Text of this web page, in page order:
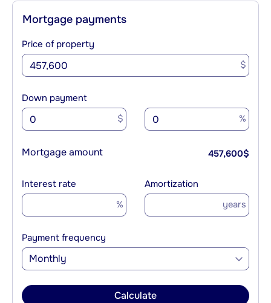
Mortgage payments
Price of property
$
Down payment
$ %
Mortgage amount 457,600$
Interest rate
%
Amortization
years
Payment frequency
Monthly
Calculate